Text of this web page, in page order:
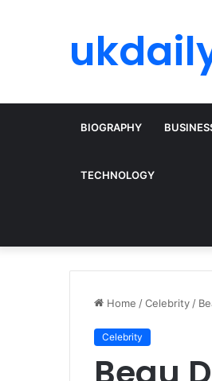
BIOGRAPHY
TECHNOLOGY
Home /Celebrity /
Celebrity